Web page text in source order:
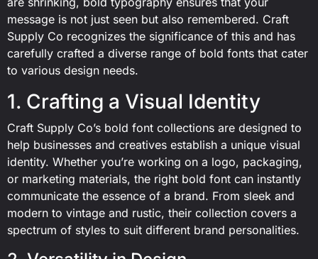
message is not just seen but also remembered. Craft
Supply Co recognizes the significance of this and has
carefully crafted a diverse range of bold fonts that cater
to various design needs.
1. Crafting a Visual Identity
Craft Supply Co’s bold font collections are designed to
help businesses and creatives establish a unique visual
identity. Whether you’re working on a logo, packaging,
or marketing materials, the right bold font can instantly
communicate the essence of a brand. From sleek and
modern to vintage and rustic, their collection covers a
spectrum of styles to suit different brand personalities.